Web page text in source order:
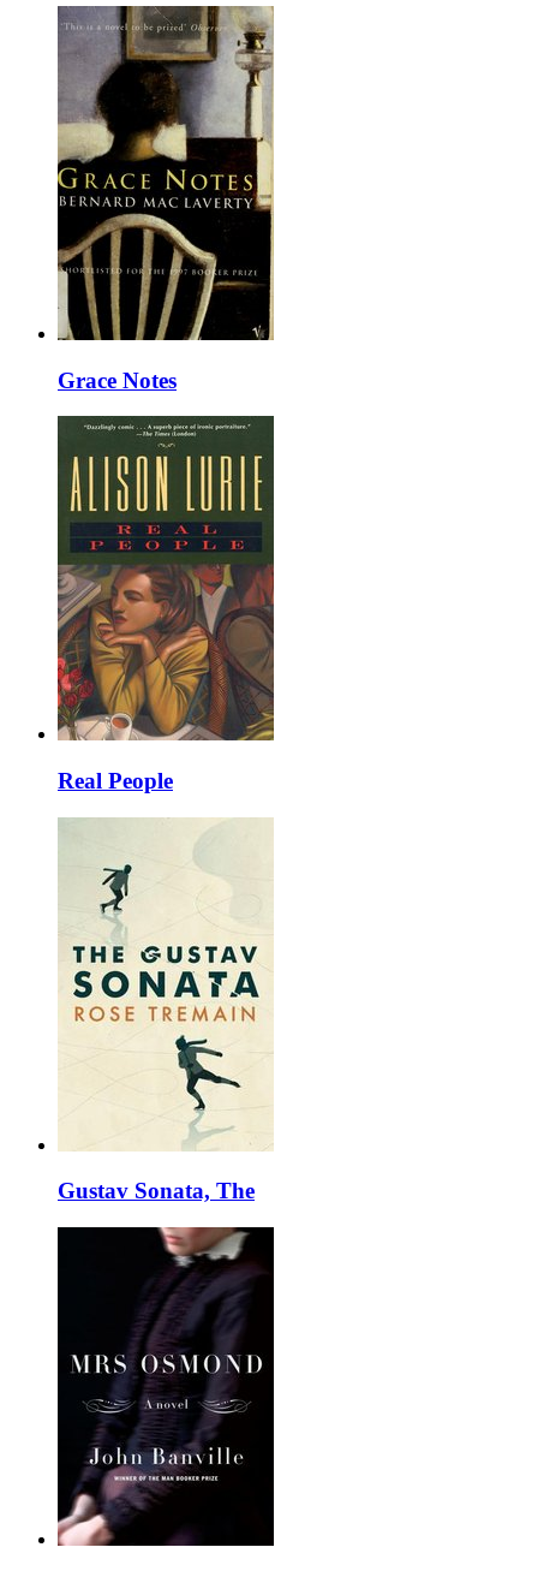
Grace Notes
Real People
Gustav Sonata, The